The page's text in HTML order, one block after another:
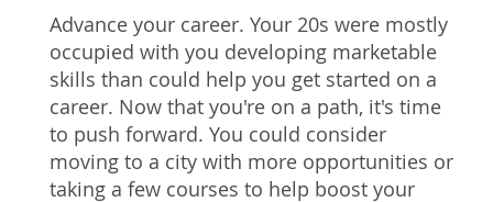
Advance your career. Your 20s were mostly
occupied with you developing marketable
skills than could help you get started on a
career. Now that you're on a path, it's time
to push forward. You could consider
moving to a city with more opportunities or
taking a few courses to help boost your